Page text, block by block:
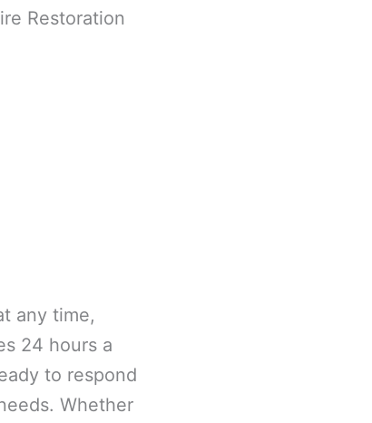
Restoration
any time,
24 hours a
to respond
Whether